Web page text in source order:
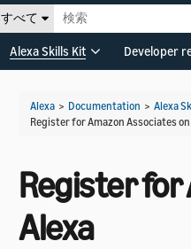
すべて
Alexa Skills Kit Developer
Alexa > Documentation > Alexa
Register for Amazon Associates
Register for
Alexa